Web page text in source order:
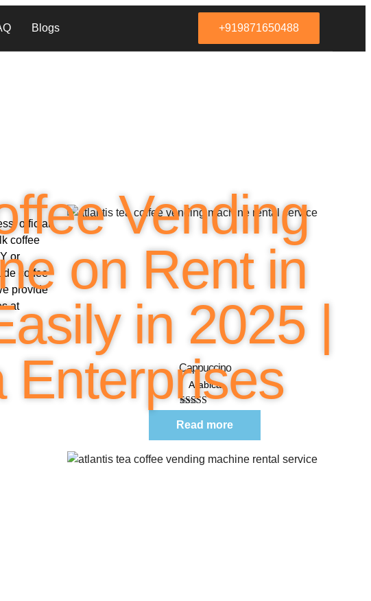
Blogs +919871650488
Vending
on Rent in
in 2025 |
Enterprises
official
coffee
or
coffee
provide
at
Cappuccino
Arabica
out of 5
Read more